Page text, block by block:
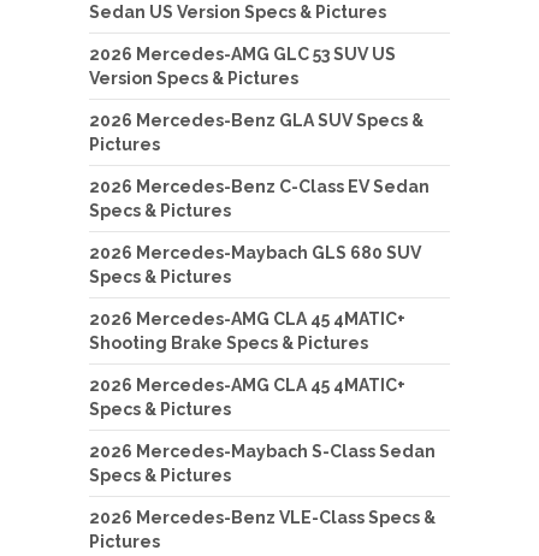
Sedan US Version Specs & Pictures
2026 Mercedes-AMG GLC 53 SUV US
Version Specs & Pictures
2026 Mercedes-Benz GLA SUV Specs &
Pictures
2026 Mercedes-Benz C-Class EV Sedan
Specs & Pictures
2026 Mercedes-Maybach GLS 680 SUV
Specs & Pictures
2026 Mercedes-AMG CLA 45 4MATIC+
Shooting Brake Specs & Pictures
2026 Mercedes-AMG CLA 45 4MATIC+
Specs & Pictures
2026 Mercedes-Maybach S-Class Sedan
Specs & Pictures
2026 Mercedes-Benz VLE-Class Specs &
Pictures